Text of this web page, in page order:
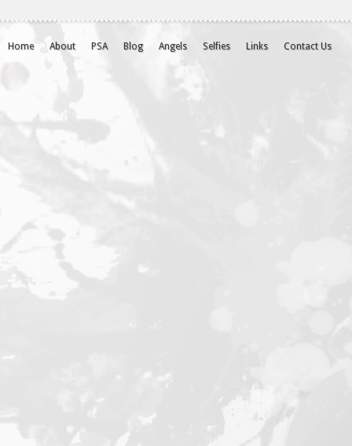
Home About PSA Blog Angels Selfies Links Contact Us